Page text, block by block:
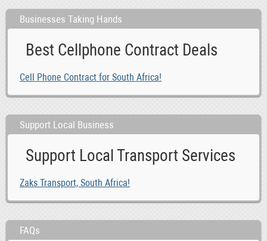
Businesses Taking Hands
Best Cellphone Contract Deals
Cell Phone Contract for South Africa!
Support Local Business
Support Local Transport Services
Zaks Transport, South Africa!
FAQs